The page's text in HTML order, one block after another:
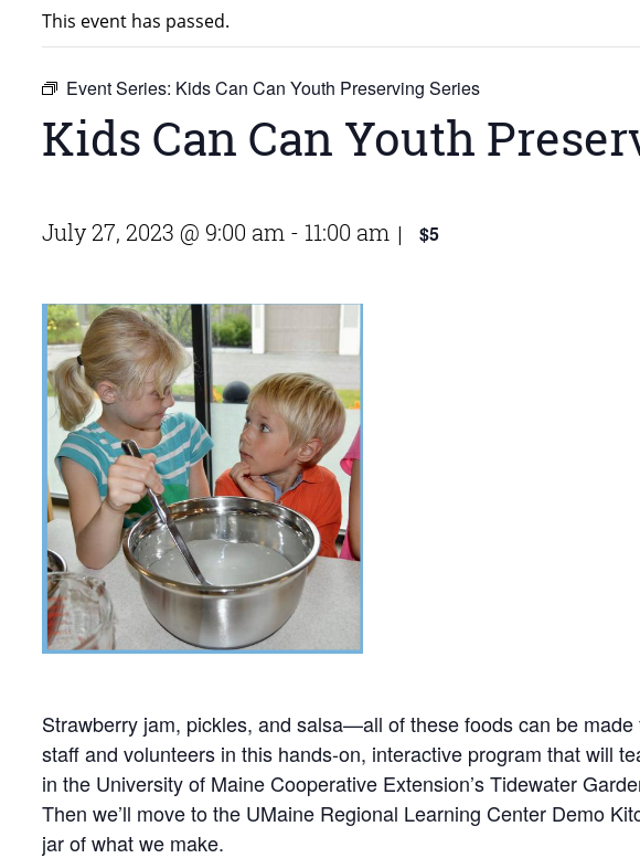
This event has passed.
Event Series: Kids Can Can Youth Preserving Series
Kids Can Can Youth
July 27, 2023 @ 9:00 am - 11:00 am | $5
Strawberry jam, pickles, and salsa—all of these foods can be
staff and volunteers in this hands-on, interactive program that will
in the University of Maine Cooperative Extension’s Tidewater
Then we’ll move to the UMaine Regional Learning Center Demo
jar of what we make.